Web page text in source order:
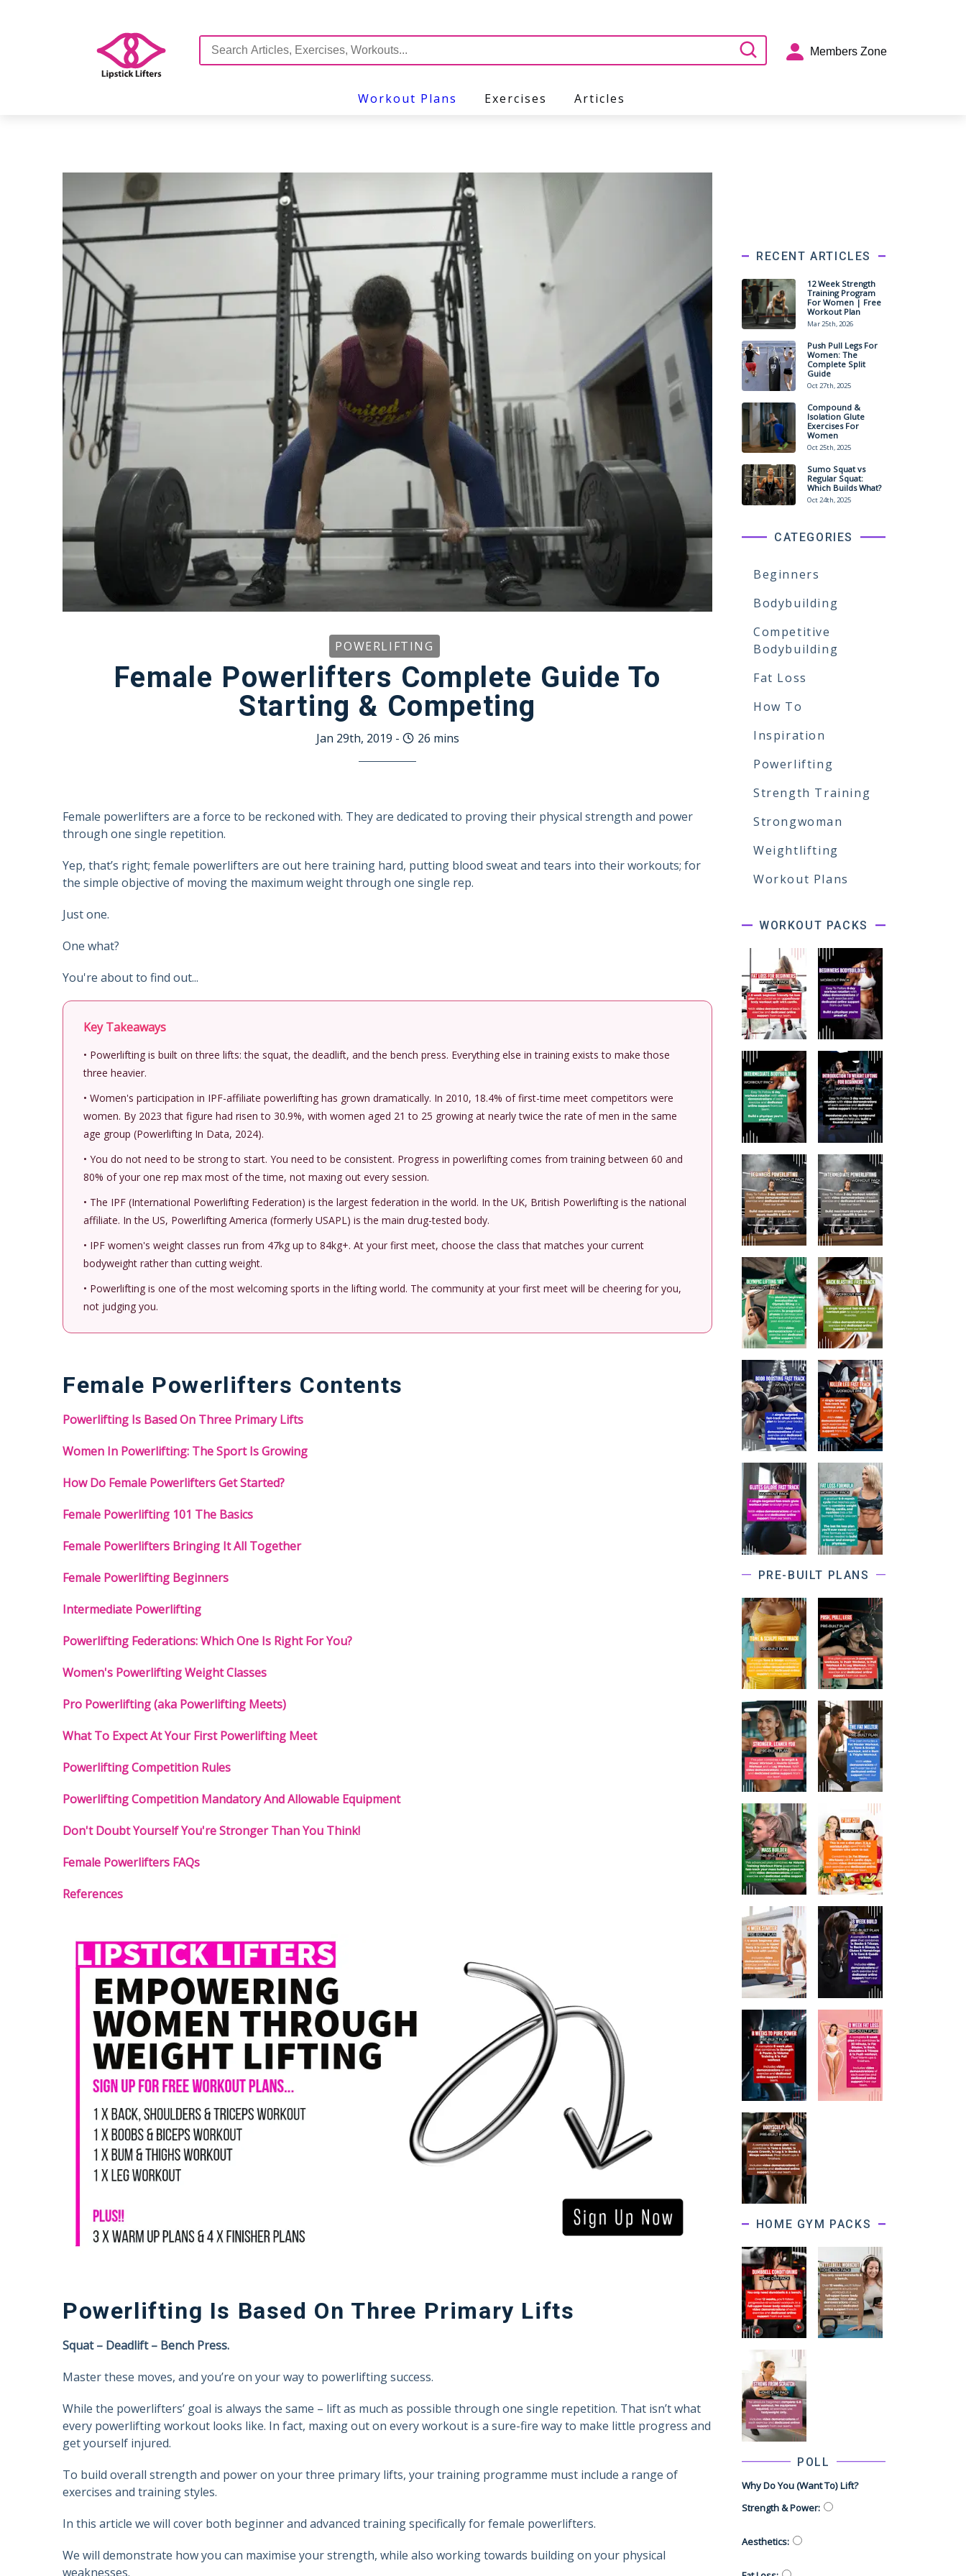
Members Zone
Workout Plans Exercises Articles
POWERLIFTING
Female Powerlifters Complete Guide To
Starting & Competing
Jan 29th, 2019 - 26 mins
Female powerlifters are a force to be reckoned with. They are dedicated to proving their physical strength and power
through one single repetition.
Yep, that’s right; female powerlifters are out here training hard, putting blood sweat and tears into their workouts; for
the simple objective of moving the maximum weight through one single rep.
Just one.
One what?
You're about to find out...
Key Takeaways
• Powerlifting is built on three lifts: the squat, the deadlift, and the bench press. Everything else in training exists to make those
three heavier.
• Women's participation in IPF-affiliate powerlifting has grown dramatically. In 2010, 18.4% of first-time meet competitors were
women. By 2023 that figure had risen to 30.9%, with women aged 21 to 25 growing at nearly twice the rate of men in the same
age group (Powerlifting In Data, 2024).
• You do not need to be strong to start. You need to be consistent. Progress in powerlifting comes from training between 60 and
80% of your one rep max most of the time, not maxing out every session.
• The IPF (International Powerlifting Federation) is the largest federation in the world. In the UK, British Powerlifting is the national
affiliate. In the US, Powerlifting America (formerly USAPL) is the main drug-tested body.
• IPF women's weight classes run from 47kg up to 84kg+. At your first meet, choose the class that matches your current
bodyweight rather than cutting weight.
• Powerlifting is one of the most welcoming sports in the lifting world. The community at your first meet will be cheering for you,
not judging you.
Female Powerlifters Contents
Powerlifting Is Based On Three Primary Lifts
Women In Powerlifting: The Sport Is Growing
How Do Female Powerlifters Get Started?
Female Powerlifting 101 The Basics
Female Powerlifters Bringing It All Together
Female Powerlifting Beginners
Intermediate Powerlifting
Powerlifting Federations: Which One Is Right For You?
Women's Powerlifting Weight Classes
Pro Powerlifting (aka Powerlifting Meets)
What To Expect At Your First Powerlifting Meet
Powerlifting Competition Rules
Powerlifting Competition Mandatory And Allowable Equipment
Don't Doubt Yourself You're Stronger Than You Think!
Female Powerlifters FAQs
References
Powerlifting Is Based On Three Primary Lifts
Squat – Deadlift – Bench Press.
Master these moves, and you’re on your way to powerlifting success.
While the powerlifters’ goal is always the same – lift as much as possible through one single repetition. That isn’t what
every powerlifting workout looks like. In fact, maxing out on every workout is a sure-fire way to make little progress and
get yourself injured.
To build overall strength and power on your three primary lifts, your training programme must include a range of
exercises and training styles.
In this article we will cover both beginner and advanced training specifically for female powerlifters.
We will demonstrate how you can maximise your strength, while also working towards building on your physical
weaknesses.
RECENT ARTICLES
12 Week Strength
Training Program
For Women | Free
Workout Plan
Mar 25th, 2026
Push Pull Legs For
Women: The
Complete Split
Guide
Oct 27th, 2025
Compound &
Isolation Glute
Exercises For
Women
Oct 25th, 2025
Sumo Squat vs
Regular Squat:
Which Builds What?
Oct 24th, 2025
CATEGORIES
Beginners
Bodybuilding
Competitive
Bodybuilding
Fat Loss
How To
Inspiration
Powerlifting
Strength Training
Strongwoman
Weightlifting
Workout Plans
WORKOUT PACKS
PRE-BUILT PLANS
HOME GYM PACKS
POLL
Why Do You (want To) Lift?
Strength & Power:
Aesthetics: